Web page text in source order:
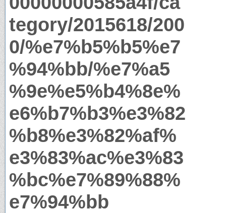
tegory/2015618/200
0/%e7%b5%b5%e7
%94%bb/%e7%a5
%9e%e5%b4%8e%
e6%b7%b3%e3%82
%b8%e3%82%af%
e3%83%ac%e3%83
%bc%e7%89%88%
e7%94%bb